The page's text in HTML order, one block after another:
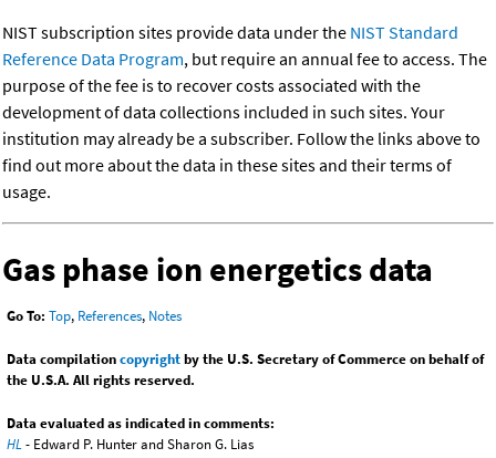
NIST subscription sites provide data under the NIST Standard
Reference Data Program, but require an annual fee to access. The
purpose of the fee is to recover costs associated with the
development of data collections included in such sites. Your
institution may already be a subscriber. Follow the links above to
find out more about the data in these sites and their terms of
usage.
Gas phase ion energetics data
Go To: Top, References, Notes
Data compilationcopyrightby the U.S. Secretary of Commerce on behalf of
the U.S.A. All rights reserved.
Data evaluated as indicated in comments:
HL- Edward P. Hunter and Sharon G. Lias